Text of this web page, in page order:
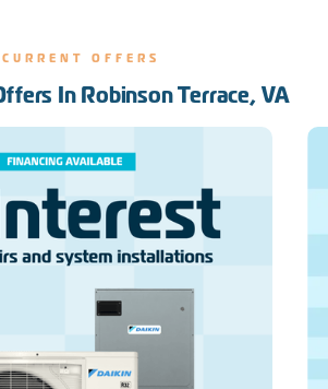
OFFERS
In Robinson Terrace, VA